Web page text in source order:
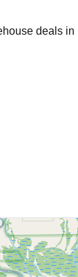
deals in